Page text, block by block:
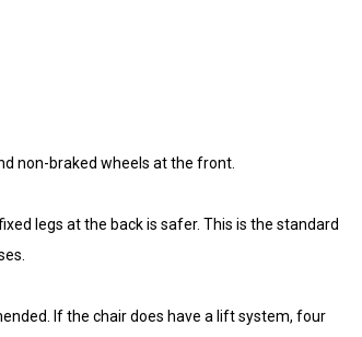
non-braked wheels at the front.
legs at the back is safer. This is the standard
If the chair does have a lift system, four